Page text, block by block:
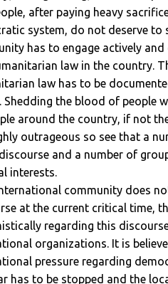
after paying heavy
system, do not deserve
has to engage actively
law in the country.
law has to be
Shedding the blood of people
around the country, if not
outrageous so see that a
and a number of
interests.
community does
at the current critical time,
regarding this
organizations. It is
pressure regarding
has to be stopped and the